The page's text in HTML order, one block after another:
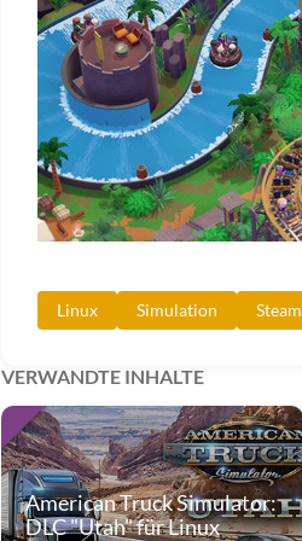
Linux Simulation Steam
VERWANDTE INHALTE
American Truck Simulator:
DLC "Utah" für Linux